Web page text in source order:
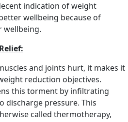
indication of weight
wellbeing because of
wellbeing.
and joints hurt, it makes it
reduction objectives.
this torment by infiltrating
discharge pressure. This
called thermotherapy,